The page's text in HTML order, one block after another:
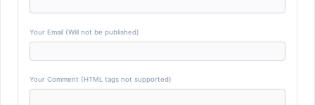
Your Email (Will not be published)
Your Comment (HTML tags not supported)